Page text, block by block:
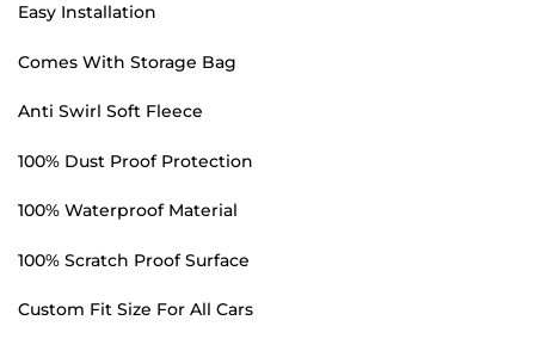
Easy Installation
Comes With Storage Bag
Anti Swirl Soft Fleece
100% Dust Proof Protection
100% Waterproof Material
100% Scratch Proof Surface
Custom Fit Size For All Cars